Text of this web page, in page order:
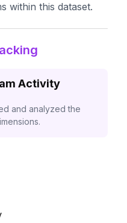
within this dataset.
Activity
and analyzed the